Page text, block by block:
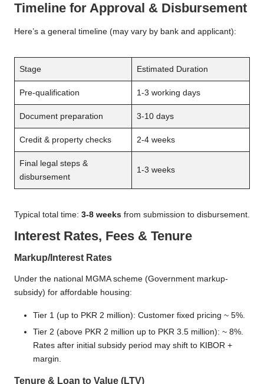
Timeline for Approval & Disbursement
Here’s a general timeline (may vary by bank and applicant):
Stage Estimated Duration
Pre-qualification 1-3 working days
Document preparation 3-10 days
Credit & property checks 2-4 weeks
Final legal steps &
disbursement
1-3 weeks
Typical total time: 3-8 weeks from submission to disbursement.
Interest Rates, Fees & Tenure
Markup/Interest Rates
Under the national MGMA scheme (Government markup-
subsidy) for affordable housing:
Tier 1 (up to PKR 2 million): Customer fixed pricing ~ 5%.
Tier 2 (above PKR 2 million up to PKR 3.5 million): ~ 8%.
Rates after initial subsidy period may shift to KIBOR +
margin.
Tenure & Loan to Value (LTV)